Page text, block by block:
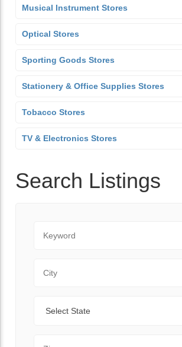
Musical Instrument Stores
Optical Stores
Sporting Goods Stores
Stationery & Office Supplies Stores
Tobacco Stores
TV & Electronics Stores
Search Listings